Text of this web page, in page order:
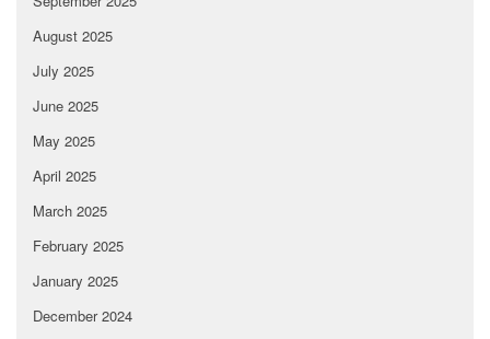
August 2025
July 2025
June 2025
May 2025
April 2025
March 2025
February 2025
January 2025
December 2024